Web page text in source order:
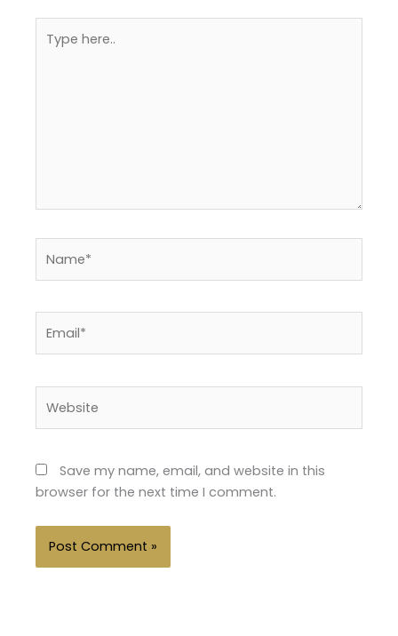
here..
Save my name, email, and website in this
browser for the next time I comment.